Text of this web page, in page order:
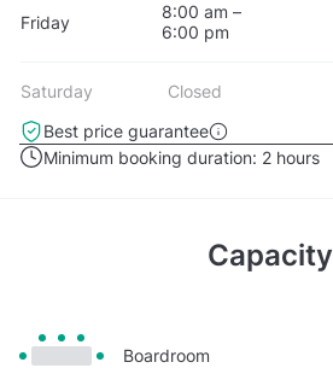
Friday
8:00 am –
6:00 pm
Saturday
Closed
Best price guarantee
Minimum booking duration: 2 hours
Capacity
Boardroom